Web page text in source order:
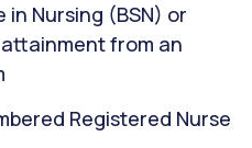
Nursing (BSN) or
from an
Registered Nurse